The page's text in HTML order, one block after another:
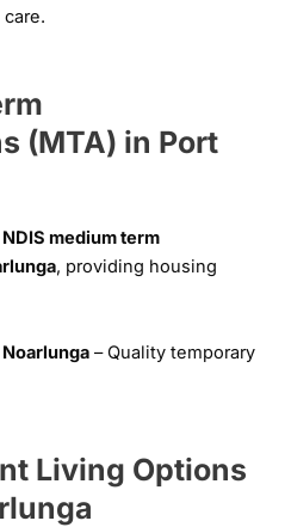
(MTA) in Port
NDIS medium term
, providing housing
– Quality temporary
Living Options